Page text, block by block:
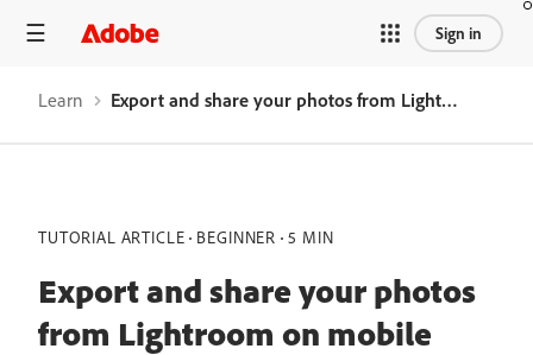
Sign in
Learn Export and share your photos from Lightroom on mobile
TUTORIAL ARTICLE BEGINNER 5 MIN
Export and share your photos
from Lightroom on mobile